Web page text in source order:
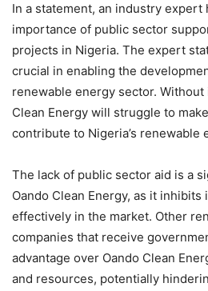
In a statement, an industry expert
importance of public sector
projects in Nigeria. The expert
crucial in enabling the
renewable energy sector. Without
Clean Energy will struggle to
contribute to Nigeria’s renewable
The lack of public sector aid is a
Oando Clean Energy, as it
effectively in the market. Other
companies that receive
advantage over Oando Clean
and resources, potentially